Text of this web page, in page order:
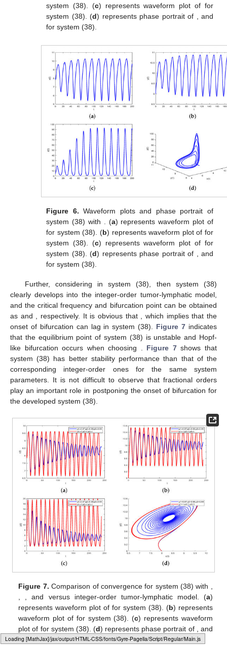
Loading web-font Gyre-Pagella/Script/Regular
system (38). (c) represents waveform plot of for
system (38). (d) represents phase portrait of ,and
for system (38).
Figure 6. Waveform plots and phase portrait of
system (38) with . (a) represents waveform plot of
for system (38). (b) represents waveform plot of for
system (38). (c) represents waveform plot of for
system (38). (d) represents phase portrait of ,and
for system (38).
Further, considering in system (38), then system (38)
clearly develops into the integer-order tumor-lymphatic model,
and the critical frequency and bifurcation point can be obtained
as and , respectively. It is obvious that
, which implies that the
onset of bifurcation can lag in system (38). Figure 7 indicates
that the equilibrium point of system (38) is unstable and Hopf-
like bifurcation occurs when choosing
Figure 7shows that
system (38) has better stability performance than that of the
corresponding integer-order ones for the same system
parameters. It is not difficult to observe that fractional orders
play an important role in postponing the onset of bifurcation for
the developed system (38).
Figure 7. Comparison of convergence for system (38) with
, and versus integer-order tumor-lymphatic model. (a)
represents waveform plot offor system (38). (b) represents
waveform plot of for system (38). (c) represents waveform
plot of for system (38). (d) represents phase portrait of
and
for system (38).